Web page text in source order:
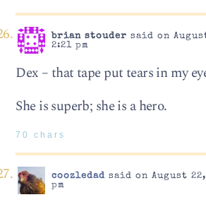
brian stouder said on
2:21 pm
Dex – that tape put tears in my
She is superb; she is a hero.
70 chars
coozledadsaid on August 22,
pm